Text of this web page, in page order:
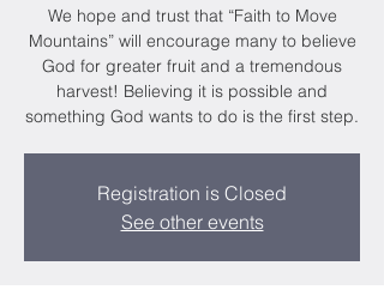
We hope and trust that “Faith to Move
Mountains” will encourage many to believe
God for greater fruit and a tremendous
harvest! Believing it is possible and
something God wants to do is the first step.
Registration is Closed
See other events